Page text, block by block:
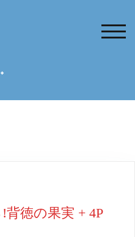
徳の果実 + 4P